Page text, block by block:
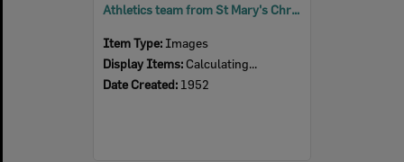
Athletics team from St Mary's Christian Brothers School, Ipswich, 1952
Item Type: Images
Display Items: Calculating...
Date Created: 1952